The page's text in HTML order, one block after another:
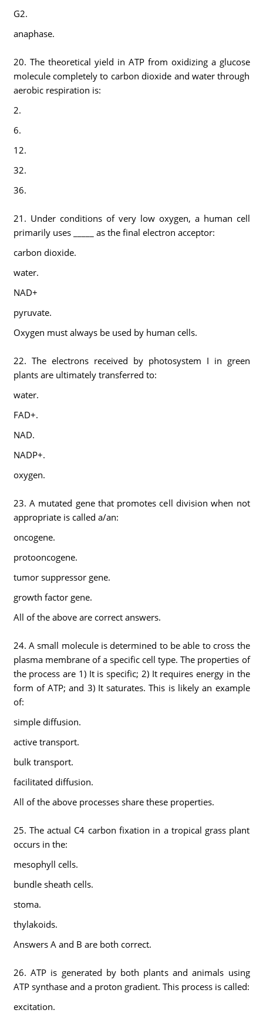
G2.
anaphase.
20. The theoretical yield in ATP from oxidizing a glucose
molecule completely to carbon dioxide and water through
aerobic respiration is:
2.
6.
12.
32.
36.
21. Under conditions of very low oxygen, a human cell
primarily uses _____ as the final electron acceptor:
carbon dioxide.
water.
NAD+
pyruvate.
Oxygen must always be used by human cells.
22. The electrons received by photosystem I in green
plants are ultimately transferred to:
water.
FAD+.
NAD.
NADP+.
oxygen.
23. A mutated gene that promotes cell division when not
appropriate is called a/an:
oncogene.
protooncogene.
tumor suppressor gene.
growth factor gene.
All of the above are correct answers.
24. A small molecule is determined to be able to cross the
plasma membrane of a specific cell type. The properties of
the process are 1) It is specific; 2) It requires energy in the
form of ATP; and 3) It saturates. This is likely an example
of:
simple diffusion.
active transport.
bulk transport.
facilitated diffusion.
All of the above processes share these properties.
25. The actual C4 carbon fixation in a tropical grass plant
occurs in the:
mesophyll cells.
bundle sheath cells.
stoma.
thylakoids.
Answers A and B are both correct.
26. ATP is generated by both plants and animals using
ATP synthase and a proton gradient. This process is called:
excitation.